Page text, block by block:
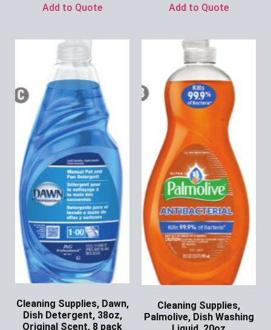
Add to Quote Add to Quote
Cleaning Supplies, Dawn,
Dish Detergent, 38oz,
Original Scent, 8 pack
Cleaning Supplies,
Palmolive, Dish Washing